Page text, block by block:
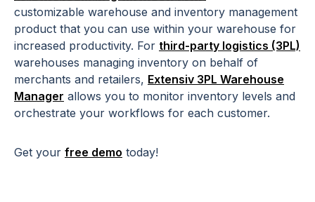
customizable warehouse and inventory management
product that you can use within your warehouse for
increased productivity. For third-party logistics (3PL)
warehouses managing inventory on behalf of
merchants and retailers, Extensiv 3PL Warehouse
Manager allows you to monitor inventory levels and
orchestrate your workflows for each customer.
Get your free demo today!